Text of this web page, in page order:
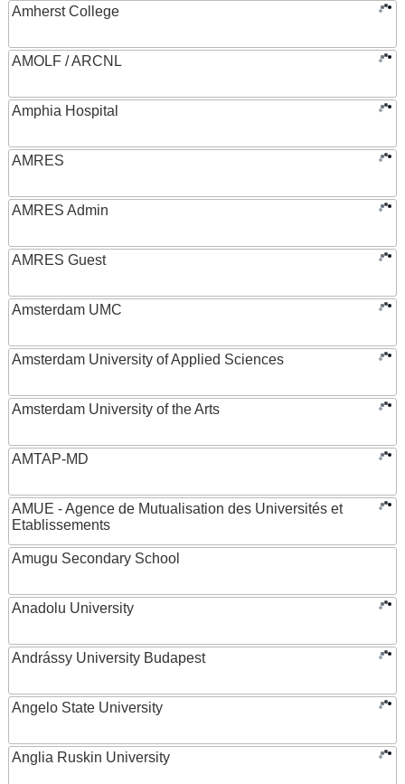
Amherst College
AMOLF / ARCNL
Amphia Hospital
AMRES
AMRES Admin
AMRES Guest
Amsterdam UMC
Amsterdam University of Applied Sciences
Amsterdam University of the Arts
AMTAP-MD
AMUE - Agence de Mutualisation des Universités et
Etablissements
Amugu Secondary School
Anadolu University
Andrássy University Budapest
Angelo State University
Anglia Ruskin University